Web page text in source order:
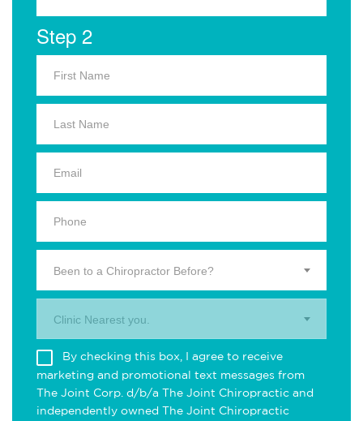
Step 2
Been to a Chiropractor Before?
Clinic Nearest you.
By checking this box, I agree to receive
marketing and promotional text messages from
The Joint Corp. d/b/a The Joint Chiropractic and
independently owned The Joint Chiropractic